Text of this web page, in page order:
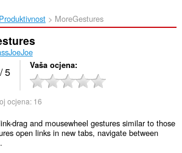
Produktivnost MoreGestures‎
/ 5 Vaša ocjena
ocjena: 16
drag and mousewheel gestures similar to those
open links in new tabs, navigate between